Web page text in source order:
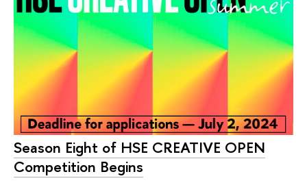
Season Eight of HSE CREATIVE OPEN
Competition Begins